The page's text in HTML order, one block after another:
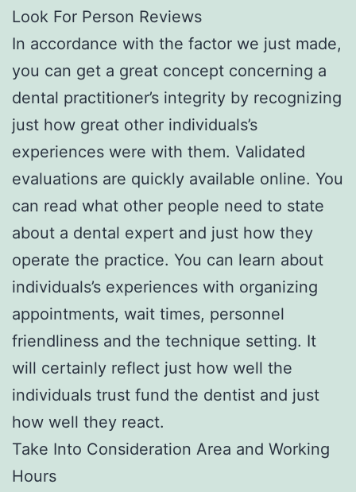
Look For Person Reviews
In accordance with the factor we just made,
you can get a great concept concerning a
dental practitioner’s integrity by recognizing
just how great other individuals’s
experiences were with them. Validated
evaluations are quickly available online. You
can read what other people need to state
about a dental expert and just how they
operate the practice. You can learn about
individuals’s experiences with organizing
appointments, wait times, personnel
friendliness and the technique setting. It
will certainly reflect just how well the
individuals trust fund the dentist and just
how well they react.
Take Into Consideration Area and Working
Hours